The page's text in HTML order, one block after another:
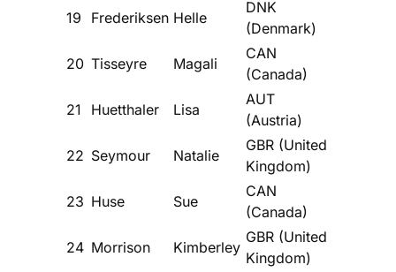
19
Frederiksen Helle
DNK
(Denmark)
20 Tisseyre Magali
CAN
(Canada)
21
Huetthaler Lisa
AUT
(Austria)
22 Seymour Natalie
GBR (United
Kingdom)
23 Huse Sue
CAN
(Canada)
24 Morrison Kimberley
GBR (United
Kingdom)